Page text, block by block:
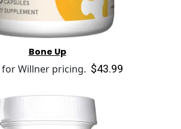
Bone Up
for Willner pricing. $43.99